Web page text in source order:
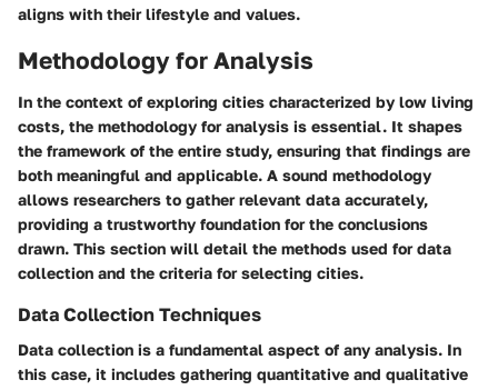
aligns with their lifestyle and values.
Methodology for Analysis
In the context of exploring cities characterized by low living
costs, the methodology for analysis is essential. It shapes
the framework of the entire study, ensuring that findings are
both meaningful and applicable. A sound methodology
allows researchers to gather relevant data accurately,
providing a trustworthy foundation for the conclusions
drawn. This section will detail the methods used for data
collection and the criteria for selecting cities.
Data Collection Techniques
Data collection is a fundamental aspect of any analysis. In
this case, it includes gathering quantitative and qualitative